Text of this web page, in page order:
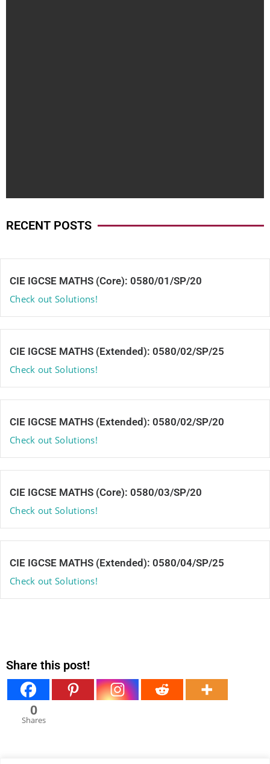
RECENT POSTS
CIE IGCSE MATHS (Core): 0580/01/SP/20
Check out Solutions!
CIE IGCSE MATHS (Extended): 0580/02/SP/25
Check out Solutions!
CIE IGCSE MATHS (Extended): 0580/02/SP/20
Check out Solutions!
CIE IGCSE MATHS (Core): 0580/03/SP/20
Check out Solutions!
CIE IGCSE MATHS (Extended): 0580/04/SP/25
Check out Solutions!
Share this post!
0
Shares